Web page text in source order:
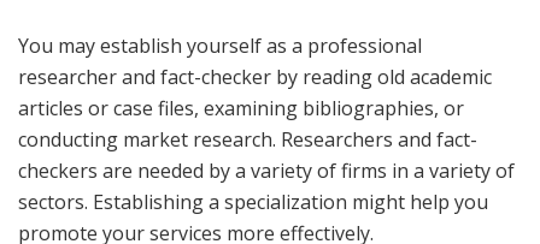
You may establish yourself as a professional
researcher and fact-checker by reading old academic
articles or case files, examining bibliographies, or
conducting market research. Researchers and fact-
checkers are needed by a variety of firms in a variety of
sectors. Establishing a specialization might help you
promote your services more effectively.